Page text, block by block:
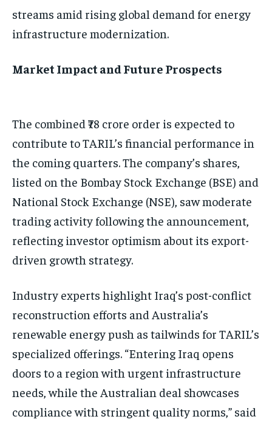
streams amid rising global demand for energy
infrastructure modernization.
Market Impact and Future Prospects
The combined ₹78 crore order is expected to
contribute to TARIL’s financial performance in
the coming quarters. The company’s shares,
listed on the Bombay Stock Exchange (BSE) and
National Stock Exchange (NSE), saw moderate
trading activity following the announcement,
reflecting investor optimism about its export-
driven growth strategy.
Industry experts highlight Iraq’s post-conflict
reconstruction efforts and Australia’s
renewable energy push as tailwinds for TARIL’s
specialized offerings. “Entering Iraq opens
doors to a region with urgent infrastructure
needs, while the Australian deal showcases
compliance with stringent quality norms,” said